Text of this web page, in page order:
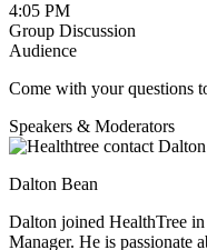
"I" over "You":
me" rather than "You
making any changes
2. The Circle of Trust
members' names or
Digital Lockdown:
4:05 PM
Group Discussion
Audience
Come with your questions
Speakers & Moderators
Dalton Bean
Dalton joined HealthTree
Manager. He is passionate